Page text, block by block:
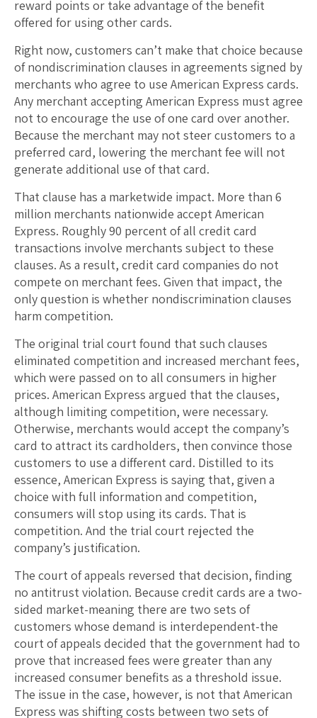
reward points or take advantage of the benefit
offered for using other cards.
Right now, customers can’t make that choice because
of nondiscrimination clauses in agreements signed by
merchants who agree to use American Express cards.
Any merchant accepting American Express must agree
not to encourage the use of one card over another.
Because the merchant may not steer customers to a
preferred card, lowering the merchant fee will not
generate additional use of that card.
That clause has a marketwide impact. More than 6
million merchants nationwide accept American
Express. Roughly 90 percent of all credit card
transactions involve merchants subject to these
clauses. As a result, credit card companies do not
compete on merchant fees. Given that impact, the
only question is whether nondiscrimination clauses
harm competition.
The original trial court found that such clauses
eliminated competition and increased merchant fees,
which were passed on to all consumers in higher
prices. American Express argued that the clauses,
although limiting competition, were necessary.
Otherwise, merchants would accept the company’s
card to attract its cardholders, then convince those
customers to use a different card. Distilled to its
essence, American Express is saying that, given a
choice with full information and competition,
consumers will stop using its cards. That is
competition. And the trial court rejected the
company’s justification.
The court of appeals reversed that decision, finding
no antitrust violation. Because credit cards are a two-
sided market-meaning there are two sets of
customers whose demand is interdependent-the
court of appeals decided that the government had to
prove that increased fees were greater than any
increased consumer benefits as a threshold issue.
The issue in the case, however, is not that American
Express was shifting costs between two sets of